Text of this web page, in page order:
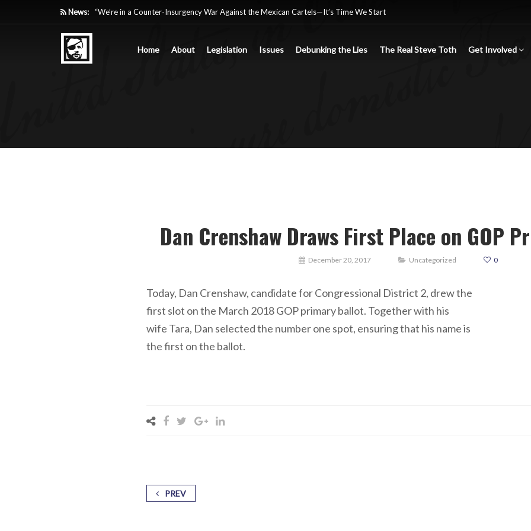
News: “We’re in a Counter-Insurgency War Against the Mexican Cartels—It’s Time We Start
Home About Legislation Issues Debunking the Lies The Real Steve Toth Get Involved
Dan Crenshaw Draws First Place on GOP
December 20, 2017 Uncategorized 0
Today, Dan Crenshaw, candidate for Congressional District 2, drew the
first slot on the March 2018 GOP primary ballot. Together with his
wife Tara, Dan selected the number one spot, ensuring that his name is
the first on the ballot.
PREV